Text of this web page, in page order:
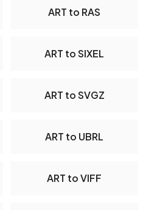
ART to RAS
ART to SIXEL
ART to SVGZ
ART to UBRL
ART to VIFF